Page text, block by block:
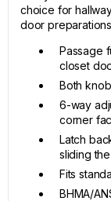
choice for
door
Passage
closet
Both
6-way
corner
Latch
sliding
Fits
BHMA/